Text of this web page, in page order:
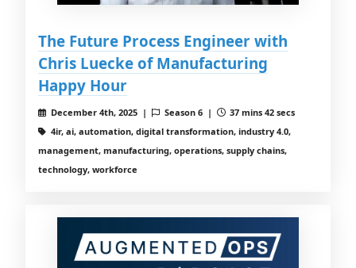
The Future Process Engineer with
Chris Luecke of Manufacturing
Happy Hour
December 4th, 2025 | Season 6 |
37 mins 42 secs
4ir, ai, automation, digital transformation, industry 4.0,
management, manufacturing, operations, supply chains,
technology, workforce